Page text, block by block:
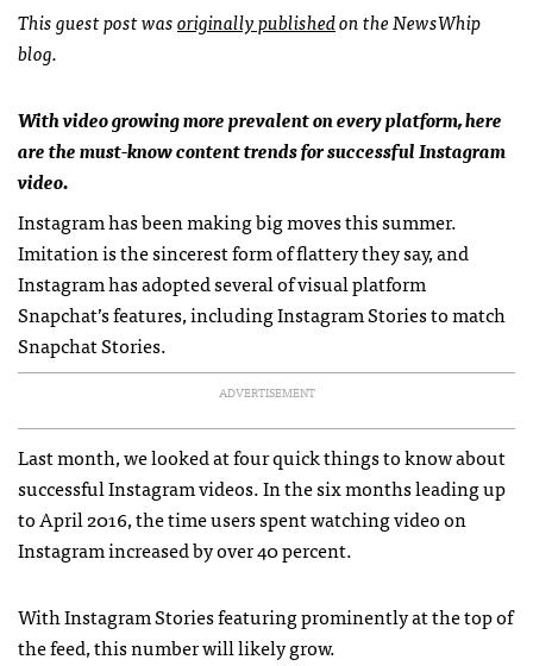
This guest post wasoriginally publishedon the NewsWhip
blog.
With video growing more prevalent on every platform, here
are the must-know content trends for successful Instagram
video.
Instagram has been making big moves this summer.
Imitation is the sincerest form of flattery they say, and
Instagram has adopted several of visual platform
Snapchat’s features, including Instagram Stories to match
Snapchat Stories.
ADVERTISEMENT
Last month, we looked at four quick things to know about
successful Instagram videos. In the six months leading up
to April 2016, the time users spent watching video on
Instagram increased by over 40 percent.
With Instagram Stories featuring prominently at the top of
the feed, this number will likely grow.